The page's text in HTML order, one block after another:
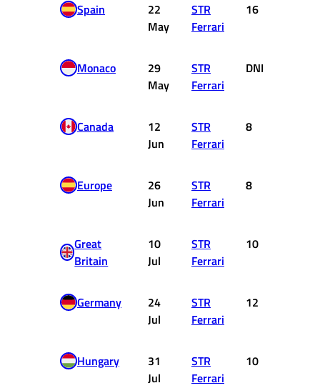
Spain
22
May
STR
Ferrari
16
Monaco
29
May
STR
Ferrari
DNF
Canada
12
Jun
STR
Ferrari
8
Europe
26
Jun
STR
Ferrari
8
Great
Britain
10
Jul
STR
Ferrari
10
Germany
24
Jul
STR
Ferrari
12
Hungary
31
Jul
STR
Ferrari
10